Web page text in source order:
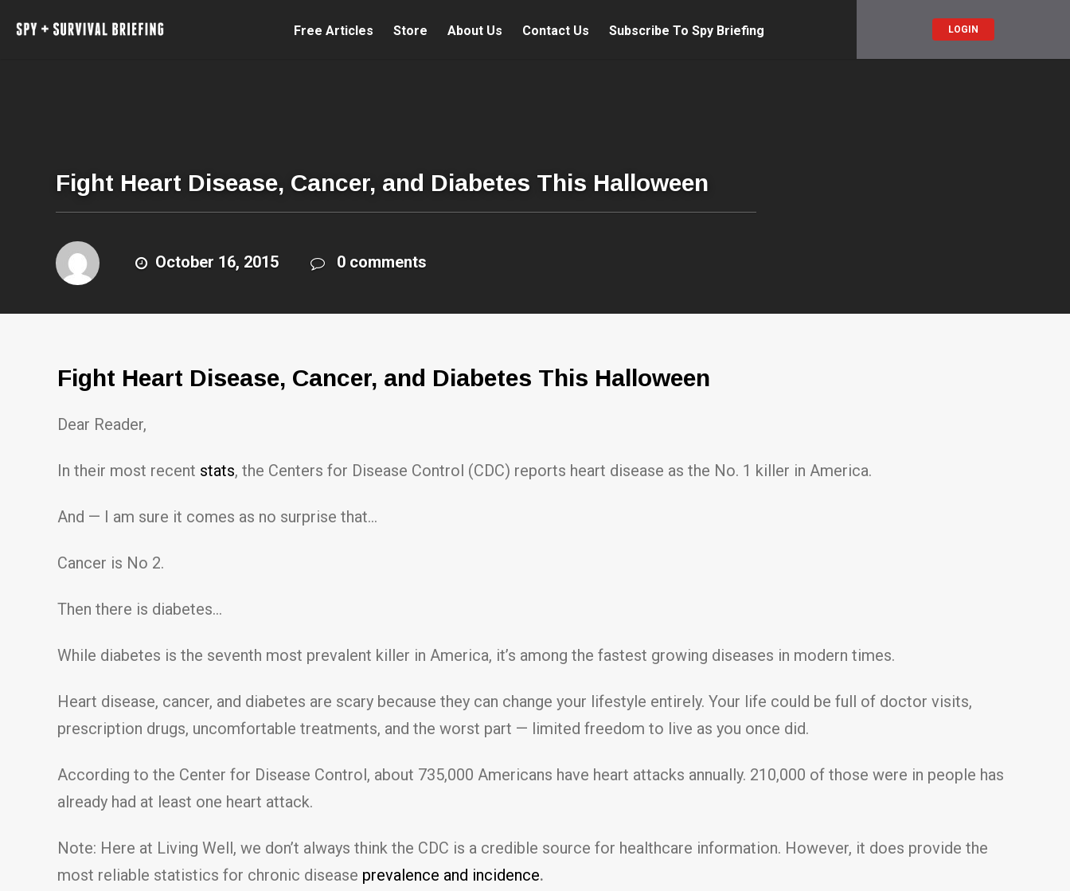
Free Articles Store About Us Contact Us Subscribe To Spy Briefing LOGIN
Fight Heart Disease, Cancer, and Diabetes This Halloween
October 16, 2015 0 comments
Fight Heart Disease, Cancer, and Diabetes This Halloween
Dear Reader,
In their most recent stats, the Centers for Disease Control (CDC) reports heart disease as the No. 1 killer in America.
And — I am sure it comes as no surprise that…
Cancer is No 2.
Then there is diabetes…
While diabetes is the seventh most prevalent killer in America, it’s among the fastest growing diseases in modern times.
Heart disease, cancer, and diabetes are scary because they can change your lifestyle entirely. Your life could be full of doctor visits,
prescription drugs, uncomfortable treatments, and the worst part — limited freedom to live as you once did.
According to the Center for Disease Control, about 735,000 Americans have heart attacks annually. 210,000 of those were in people has
already had at least one heart attack.
Note: Here at Living Well, we don’t always think the CDC is a credible source for healthcare information. However, it does provide the
most reliable statistics for chronic disease prevalence and incidence.